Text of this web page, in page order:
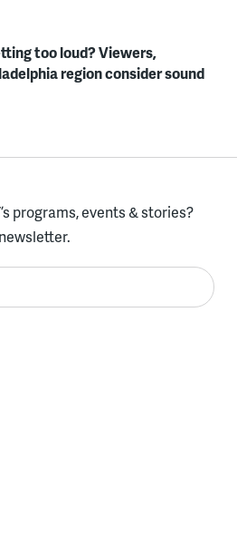
too loud? Viewers,
region consider sound
programs, events & stories?